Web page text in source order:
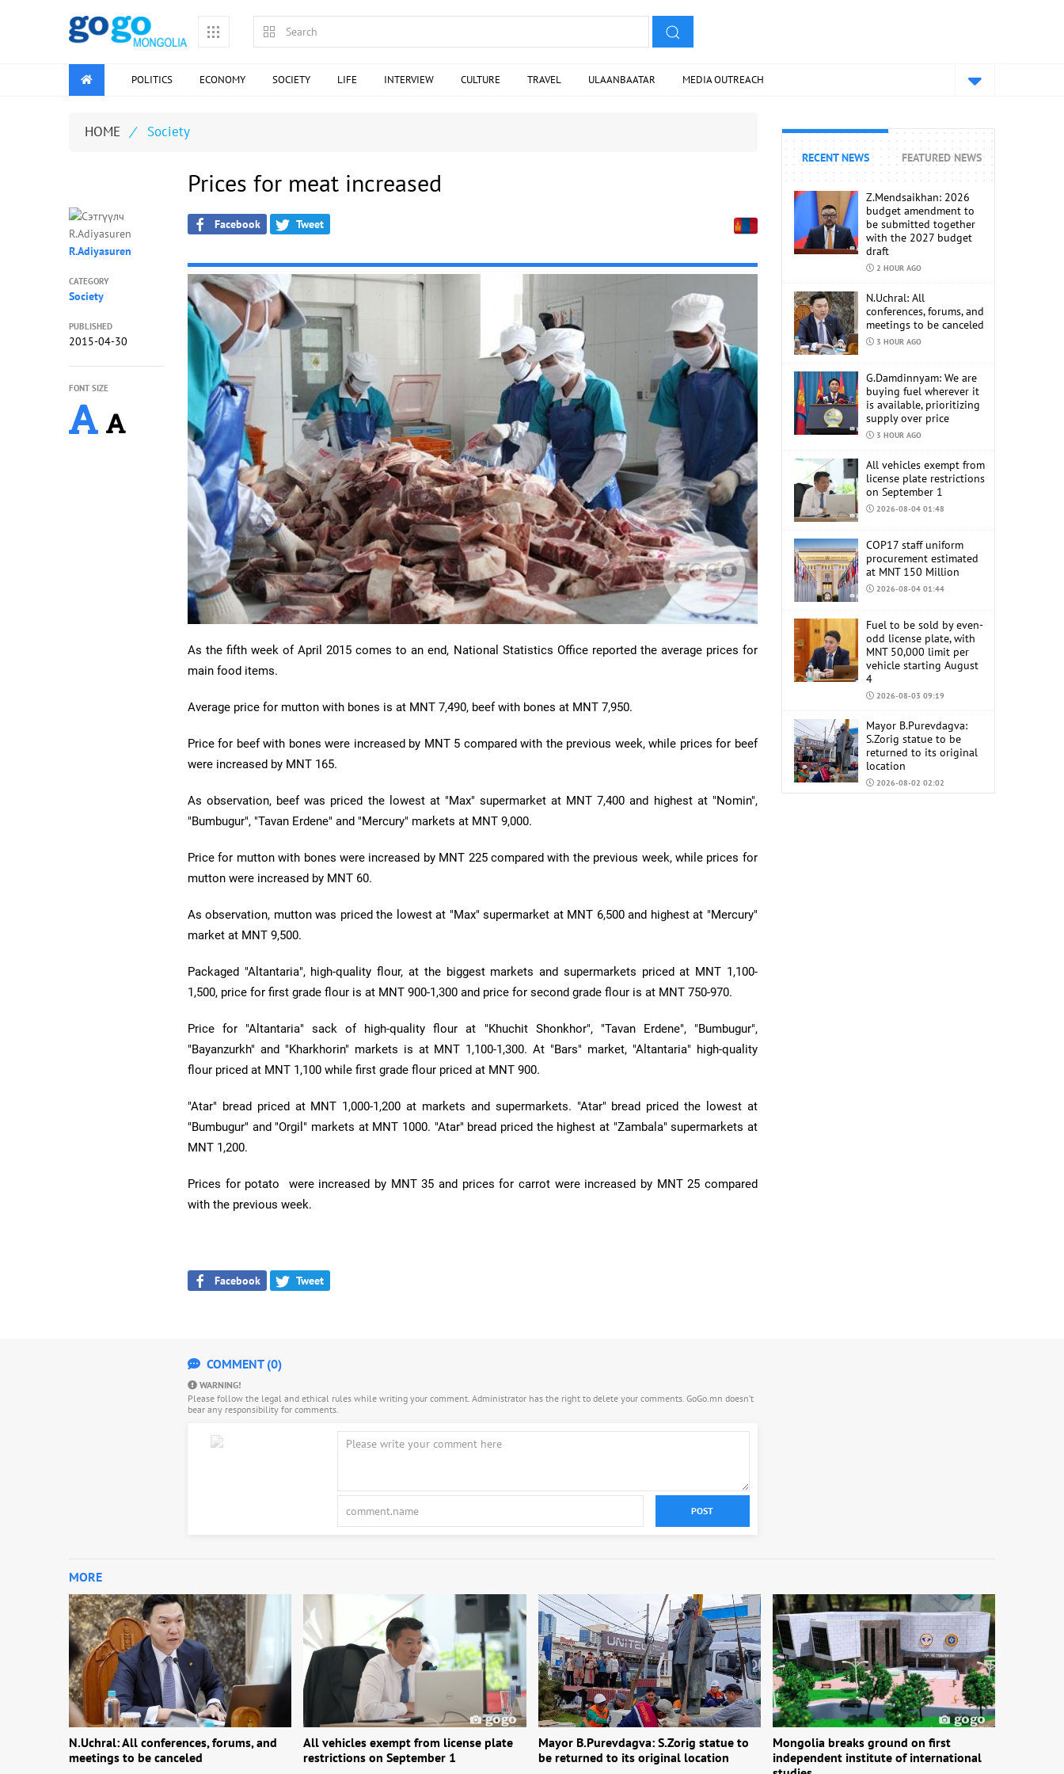
POLITICS ECONOMY SOCIETY LIFE INTERVIEW CULTURE TRAVEL ULAANBAATAR MEDIA OUTREACH
HOME / Society
Prices for meat increased
Facebook Tweet
As the fifth week of April 2015 comes to an end, National Statistics Office reported the average prices for
main food items.
Average price for mutton with bones is at MNT 7,490, beef with bones at MNT 7,950.
Price for beef with bones were increased by MNT 5 compared with the previous week, while prices for beef
were increased by MNT 165.
As observation, beef was priced the lowest at "Max" supermarket at MNT 7,400 and highest at "Nomin",
"Bumbugur", "Tavan Erdene" and "Mercury" markets at MNT 9,000.
Price for mutton with bones were increased by MNT 225 compared with the previous week, while prices for
mutton were increased by MNT 60.
As observation, mutton was priced the lowest at "Max" supermarket at MNT 6,500 and highest at "Mercury"
market at MNT 9,500.
Packaged "Altantaria", high-quality flour, at the biggest markets and supermarkets priced at MNT 1,100-
1,500, price for first grade flour is at MNT 900-1,300 and price for second grade flour is at MNT 750-970.
Price for "Altantaria" sack of high-quality flour at "Khuchit Shonkhor", "Tavan Erdene", "Bumbugur",
"Bayanzurkh" and "Kharkhorin" markets is at MNT 1,100-1,300. At "Bars" market, "Altantaria" high-quality
flour priced at MNT 1,100 while first grade flour priced at MNT 900.
"Atar" bread priced at MNT 1,000-1,200 at markets and supermarkets. "Atar" bread priced the lowest at
"Bumbugur" and "Orgil" markets at MNT 1000. "Atar" bread priced the highest at "Zambala" supermarkets at
MNT 1,200.
Prices for potato were increased by MNT 35 and prices for carrot were increased by MNT 25 compared
with the previous week.
Facebook Tweet
R.Adiyasuren
CATEGORY
Society
PUBLISHED
2015-04-30
FONT SIZE
RECENT NEWS FEATURED NEWS
Z.Mendsaikhan: 2026
budget amendment to
be submitted together
with the 2027 budget
draft
2 HOUR AGO
N.Uchral: All
conferences, forums, and
meetings to be canceled
3 HOUR AGO
G.Damdinnyam: We are
buying fuel wherever it
is available, prioritizing
supply over price
3 HOUR AGO
All vehicles exempt from
license plate restrictions
on September 1
2026-08-04 01:48
COP17 staff uniform
procurement estimated
at MNT 150 Million
2026-08-04 01:44
Fuel to be sold by even-
odd license plate, with
MNT 50,000 limit per
vehicle starting August
4
2026-08-03 09:19
Mayor B.Purevdagva:
S.Zorig statue to be
returned to its original
location
2026-08-02 02:02
COMMENT (0)
WARNING!
Please follow the legal and ethical rules while writing your comment. Administrator has the right to delete your comments. GoGo.mn doesn’t
bear any responsibility for comments.
POST
MORE
N.Uchral: All conferences, forums, and
meetings to be canceled
All vehicles exempt from license plate
restrictions on September 1
Mayor B.Purevdagva: S.Zorig statue to
be returned to its original location
Mongolia breaks ground on first
independent institute of international